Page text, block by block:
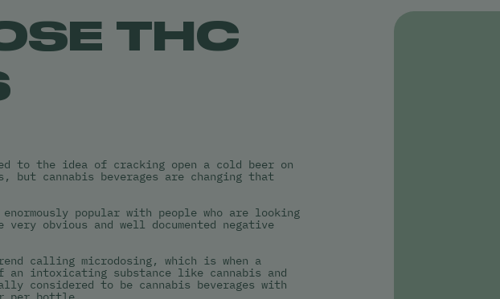
THC
to the idea of cracking open a cold beer on
but cannabis beverages are changing that
enormously popular with people who are looking
obvious and well documented negative
calling microdosing, which is when a
an intoxicating substance like cannabis and
considered to be cannabis beverages with